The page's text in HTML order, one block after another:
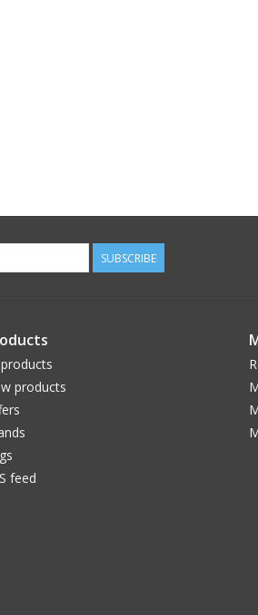
SUBSCRIBE
products
feed